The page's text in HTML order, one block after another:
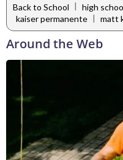
Back to School | high
kaiser permanente | matt
Around the Web